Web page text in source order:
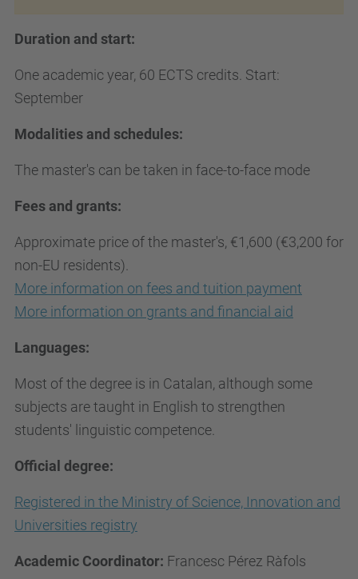
Duration and start:
One academic year, 60 ECTS credits. Start:
September
Modalities and schedules:
The master's can be taken in face-to-face mode
Fees and grants:
Approximate price of the master's, €1,600 (€3,200 for
non-EU residents).
More information on fees and tuition payment
More information on grants and financial aid
Languages:
Most of the degree is in Catalan, although some
subjects are taught in English to strengthen
students' linguistic competence.
Official degree:
Registered in the Ministry of Science, Innovation and
Universities registry
Academic Coordinator: Francesc Pérez Ràfols